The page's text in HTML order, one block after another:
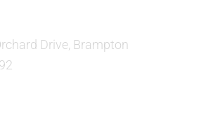
Drive, Brampton